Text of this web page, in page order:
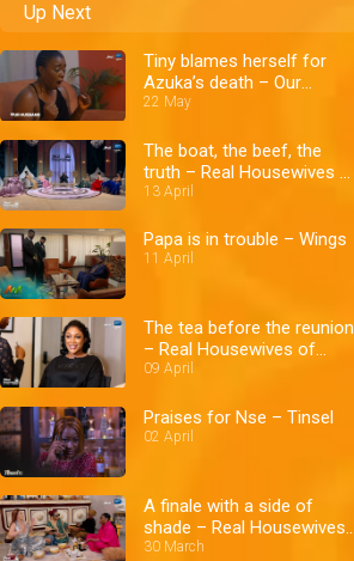
Up Next
Tiny blames herself for
Azuka’s death – Our
Husband
22 May
The boat, the beef, the
truth – Real Housewives of
Lagos
13 April
Papa is in trouble – Wings
11 April
The tea before the reunion
– Real Housewives of
Lagos
09 April
Praises for Nse – Tinsel
02 April
A finale with a side of
shade – Real Housewives
of Lagos
30 March